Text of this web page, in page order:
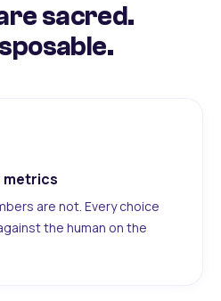
sacred.
metrics
are not. Every choice
the human on the